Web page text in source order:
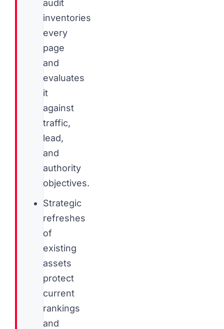
audit
inventories
every
page
and
evaluates
it
against
traffic,
lead,
and
authority
objectives.
Strategic
refreshes
of
existing
assets
protect
current
rankings
and